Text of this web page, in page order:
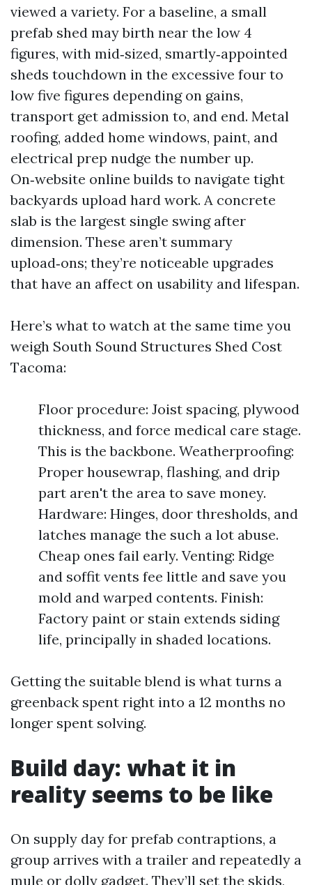
viewed a variety. For a baseline, a small
prefab shed may birth near the low 4
figures, with mid‑sized, smartly‑appointed
sheds touchdown in the excessive four to
low five figures depending on gains,
transport get admission to, and end. Metal
roofing, added home windows, paint, and
electrical prep nudge the number up.
On‑website online builds to navigate tight
backyards upload hard work. A concrete
slab is the largest single swing after
dimension. These aren’t summary
upload‑ons; they’re noticeable upgrades
that have an affect on usability and lifespan.
Here’s what to watch at the same time you
weigh South Sound Structures Shed Cost
Tacoma:
Floor procedure: Joist spacing, plywood
thickness, and force medical care stage.
This is the backbone. Weatherproofing:
Proper housewrap, flashing, and drip
part aren't the area to save money.
Hardware: Hinges, door thresholds, and
latches manage the such a lot abuse.
Cheap ones fail early. Venting: Ridge
and soffit vents fee little and save you
mold and warped contents. Finish:
Factory paint or stain extends siding
life, principally in shaded locations.
Getting the suitable blend is what turns a
greenback spent right into a 12 months no
longer spent solving.
Build day: what it in
reality seems to be like
On supply day for prefab contraptions, a
group arrives with a trailer and repeatedly a
mule or dolly gadget. They’ll set the skids,